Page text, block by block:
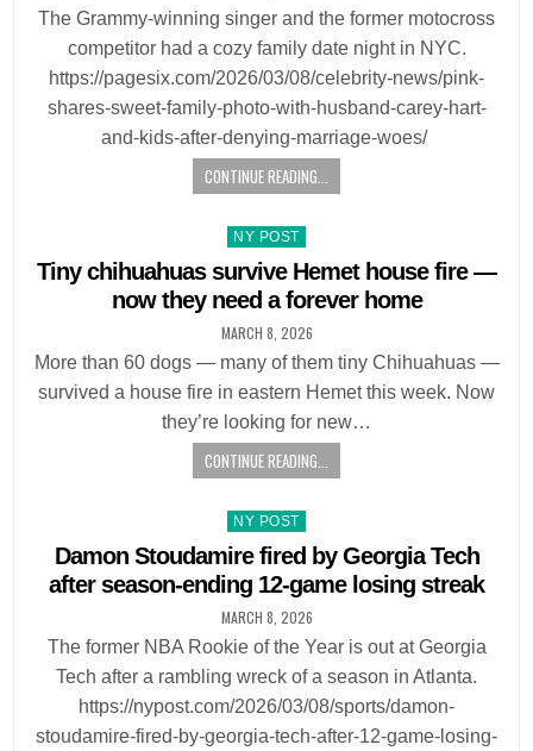
The Grammy-winning singer and the former motocross
competitor had a cozy family date night in NYC.
https://pagesix.com/2026/03/08/celebrity-news/pink-
shares-sweet-family-photo-with-husband-carey-hart-
and-kids-after-denying-marriage-woes/
CONTINUE READING...
Posted
in
NY POST
Tiny chihuahuas survive Hemet house fire —
now they need a forever home
MARCH 8, 2026
More than 60 dogs — many of them tiny Chihuahuas —
survived a house fire in eastern Hemet this week. Now
they’re looking for new…
CONTINUE READING...
Posted
in
NY POST
Damon Stoudamire fired by Georgia Tech
after season-ending 12-game losing streak
MARCH 8, 2026
The former NBA Rookie of the Year is out at Georgia
Tech after a rambling wreck of a season in Atlanta.
https://nypost.com/2026/03/08/sports/damon-
stoudamire-fired-by-georgia-tech-after-12-game-losing-